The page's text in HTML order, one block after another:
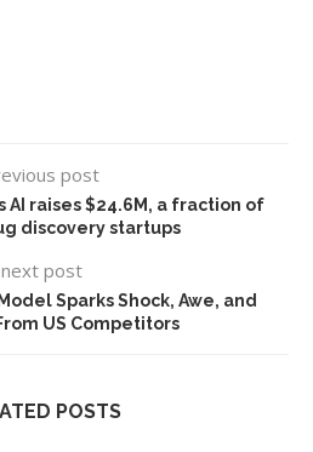
post
AI raises $24.6M, a fraction of
discovery startups
next post
Sparks Shock, Awe, and
US Competitors
POSTS